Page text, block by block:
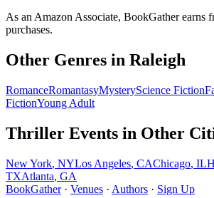
As an Amazon Associate, BookGather earns
purchases.
Other Genres in Raleigh
RomanceRomantasyMysteryScience Fiction
FictionYoung Adult
Thriller Events in Other
New York, NYLos Angeles, CAChicago, IL
TXAtlanta, GA
BookGather· Venues · Authors · Sign Up